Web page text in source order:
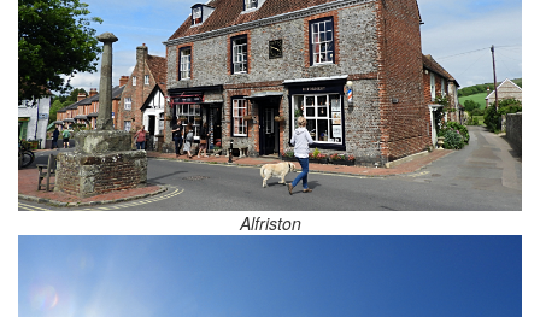
Alfriston